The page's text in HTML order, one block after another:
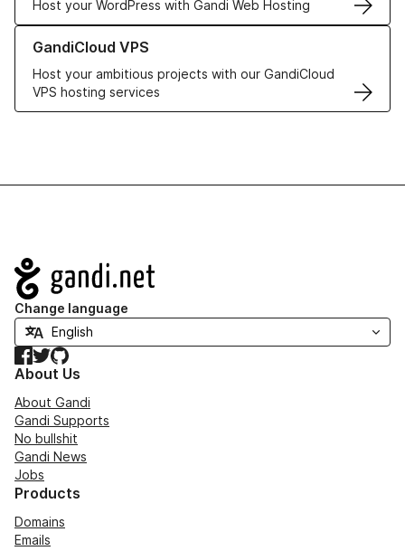
Host your WordPress with Gandi Web Hosting
GandiCloud VPS
Host your ambitious projects with our GandiCloud
VPS hosting services
Learn more about GandiCloud VPS
Navigation
Change language
Facebook
TwitterGitHub
About Us
About Gandi
Gandi Supports
No bullshit
Gandi News
Jobs
Products
Domains
Emails